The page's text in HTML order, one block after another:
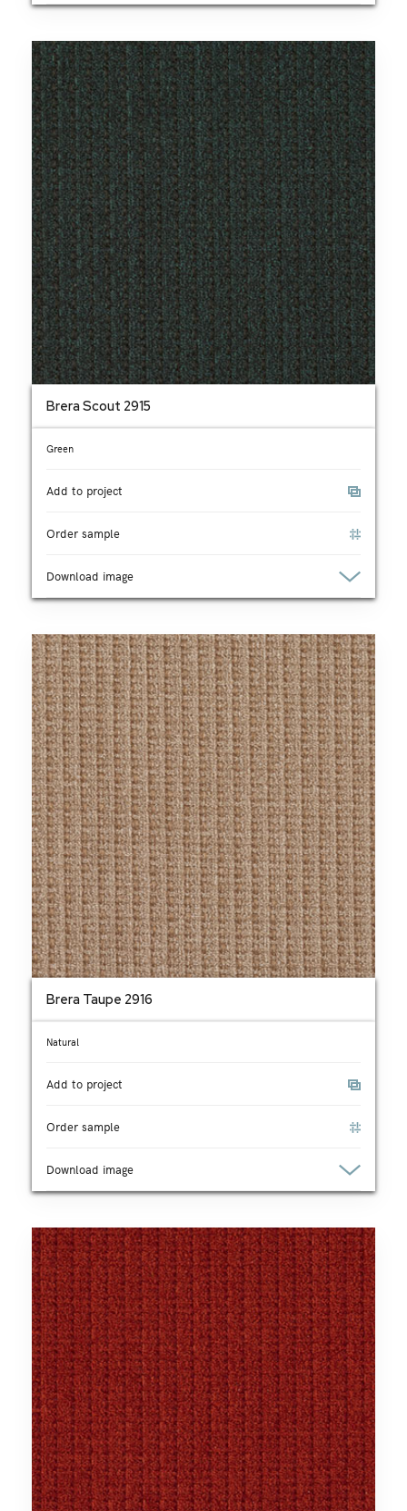
Brera Scout 2915
Green
Add to project
Order sample
Download image
Brera Taupe 2916
Natural
Add to project
Order sample
Download image